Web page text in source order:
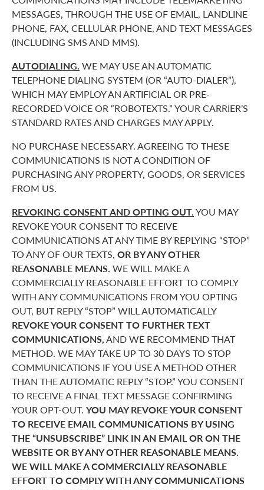
MESSAGES, THROUGH THE USE OF EMAIL, LANDLINE
PHONE, FAX, CELLULAR PHONE, AND TEXT MESSAGES
(INCLUDING SMS AND MMS).
AUTODIALING. WE MAY USE AN AUTOMATIC
TELEPHONE DIALING SYSTEM (OR “AUTO-DIALER”),
WHICH MAY EMPLOY AN ARTIFICIAL OR PRE-
RECORDED VOICE OR “ROBOTEXTS.” YOUR CARRIER’S
STANDARD RATES AND CHARGES MAY APPLY.
NO PURCHASE NECESSARY. AGREEING TO THESE
COMMUNICATIONS IS NOT A CONDITION OF
PURCHASING ANY PROPERTY, GOODS, OR SERVICES
FROM US.
REVOKING CONSENT AND OPTING OUT.YOU MAY
REVOKE YOUR CONSENT TO RECEIVE
COMMUNICATIONS AT ANY TIME BY REPLYING “STOP”
TO ANY OF OUR TEXTS, OR BY ANY OTHER
REASONABLE MEANS. WE WILL MAKE A
COMMERCIALLY REASONABLE EFFORT TO COMPLY
WITH ANY COMMUNICATIONS FROM YOU OPTING
OUT, BUT REPLY “STOP” WILL AUTOMATICALLY
REVOKE YOUR CONSENT TO FURTHER TEXT
COMMUNICATIONS,AND WE RECOMMEND THAT
METHOD. WE MAY TAKE UP TO 30 DAYS TO STOP
COMMUNICATIONS IF YOU USE A METHOD OTHER
THAN THE AUTOMATIC REPLY “STOP.” YOU CONSENT
TO RECEIVE A FINAL TEXT MESSAGE CONFIRMING
YOUR OPT-OUT. YOU MAY REVOKE YOUR CONSENT
TO RECEIVE EMAIL COMMUNICATIONS BY USING
THE “UNSUBSCRIBE” LINK IN AN EMAIL OR ON THE
WEBSITE OR BY ANY OTHER REASONABLE MEANS.
WE WILL MAKE A COMMERCIALLY REASONABLE
EFFORT TO COMPLY WITH ANY COMMUNICATIONS